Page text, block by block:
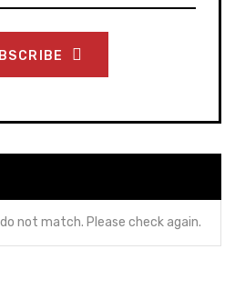
not match. Please check again.